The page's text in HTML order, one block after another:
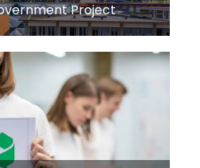
Project